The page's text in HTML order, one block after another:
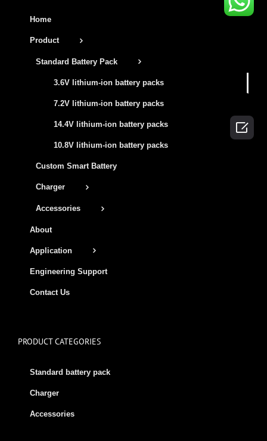
Home
Product
Standard Battery Pack
3.6V lithium-ion battery packs
7.2V lithium-ion battery packs
14.4V lithium-ion battery packs
10.8V lithium-ion battery packs
Custom Smart Battery
Charger
Accessories
About
Application
Engineering Support
Contact Us
PRODUCT CATEGORIES
Standard battery pack
Charger
Accessories
